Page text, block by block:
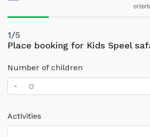
1/5
Place booking for Kids Speel
Number of children
-
Activities